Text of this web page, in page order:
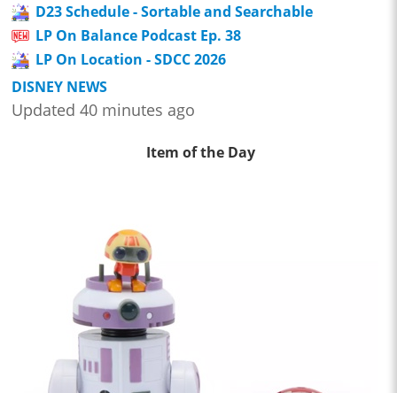
D23 Schedule - Sortable and Searchable
LP On Balance Podcast Ep. 38
LP On Location - SDCC 2026
DISNEY NEWS
Updated 40 minutes ago
Item of the Day